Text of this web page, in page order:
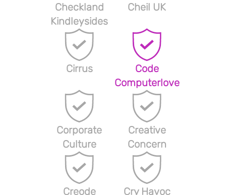
Checkland
Kindleysides
Cheil UK
Cirrus
Code
Computerlove
Corporate
Culture
Creative
Concern
Creode Cry Havoc